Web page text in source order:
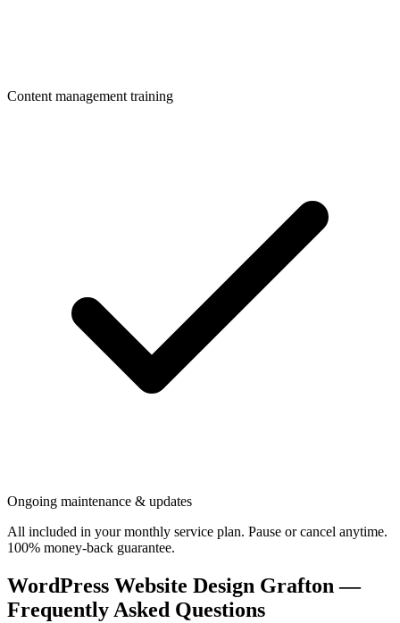
Content management training
Ongoing maintenance & updates
All included in your monthly service plan. Pause or cancel anytime.
100% money-back guarantee.
WordPress Website Design Grafton —
Frequently Asked Questions